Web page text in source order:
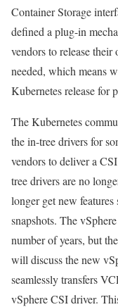
Container Storage
defined a plug-in
vendors to release their
needed, which means
Kubernetes release for
The Kubernetes
the in-tree drivers for
vendors to deliver a
tree drivers are no
longer get new
snapshots. The
number of years, but
will discuss the new
seamlessly transfers
vSphere CSI driver.